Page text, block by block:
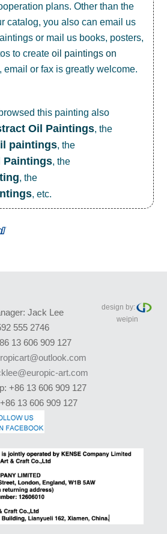
plans. Other than the
catalog, you also can email us
or mail us books, posters,
to createoil paintings on
email or fax is greatly welcome.
this painting also
Oil Paintings, the
paintings, the
Paintings, the
, the
, etc.
Jack Lee
555 2746
13 606 909 127
art.com
+86 13 606 909 127
13 606 909 127
design by:
weipin